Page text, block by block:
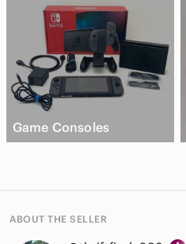
Game Consoles
ABOUT THE SELLER